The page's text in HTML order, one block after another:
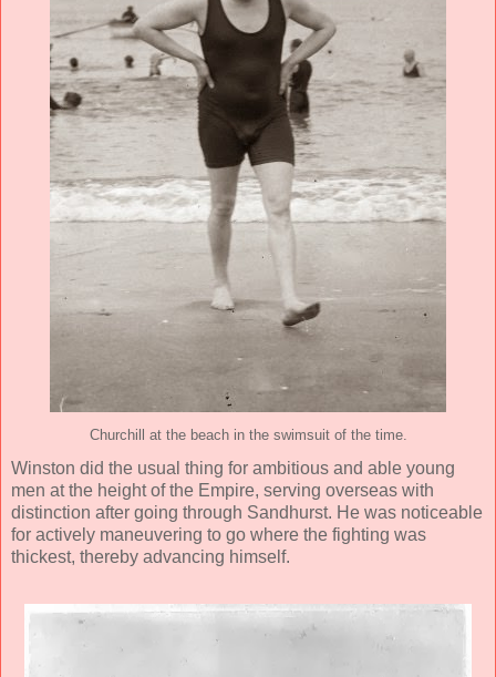
Churchill at the beach in the swimsuit of the time.
Winston did the usual thing for ambitious and able young
men at the height of the Empire, serving overseas with
distinction after going through Sandhurst. He was noticeable
for actively maneuvering to go where the fighting was
thickest, thereby advancing himself.